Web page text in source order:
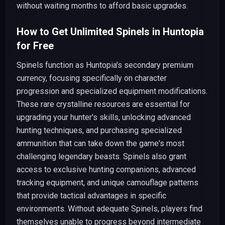
without waiting months to afford basic upgrades.
How to Get Unlimited Spinels in Huntopia
for Free
Spinels function as Huntopia's secondary premium
currency, focusing specifically on character
progression and specialized equipment modifications.
These rare crystalline resources are essential for
upgrading your hunter's skills, unlocking advanced
hunting techniques, and purchasing specialized
ammunition that can take down the game's most
challenging legendary beasts. Spinels also grant
access to exclusive hunting companions, advanced
tracking equipment, and unique camouflage patterns
that provide tactical advantages in specific
environments. Without adequate Spinels, players find
themselves unable to progress beyond intermediate